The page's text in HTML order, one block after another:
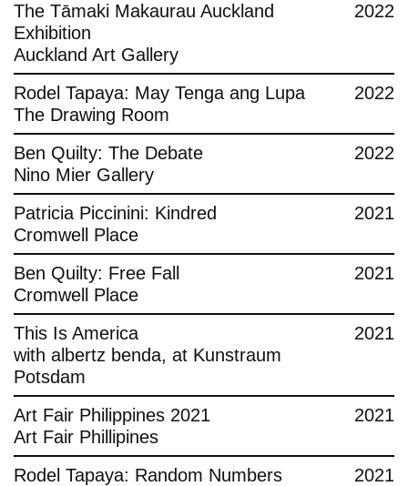
The Tāmaki Makaurau Auckland
Exhibition
Auckland Art Gallery
2022
Rodel Tapaya: May Tenga ang Lupa
The Drawing Room
2022
Ben Quilty: The Debate
Nino Mier Gallery
2022
Patricia Piccinini: Kindred
Cromwell Place
2021
Ben Quilty: Free Fall
Cromwell Place
2021
This Is America
with albertz benda, at Kunstraum
Potsdam
2021
Art Fair Philippines 2021
Art Fair Phillipines
2021
Rodel Tapaya: Random Numbers
2021